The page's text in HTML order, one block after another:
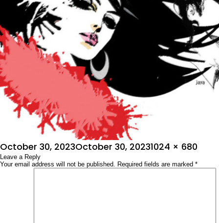
Posted
on
October 30, 2023October 30, 2023Full
size
1024 × 680
Leave a Reply
Your email address will not be published. Required fields are marked *